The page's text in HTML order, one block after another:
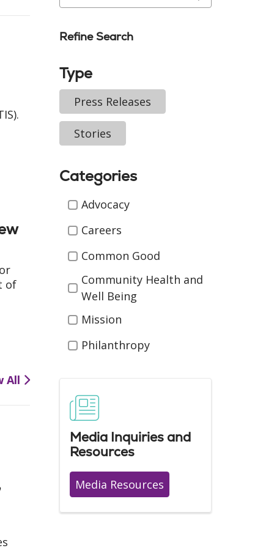
of
All
Refine Search
Type
Press Releases
Stories
Categories
Categories
Advocacy
Careers
Common Good
Community Health and
Well Being
Mission
Philanthropy
Media Inquiries and
Resources
Media Resources